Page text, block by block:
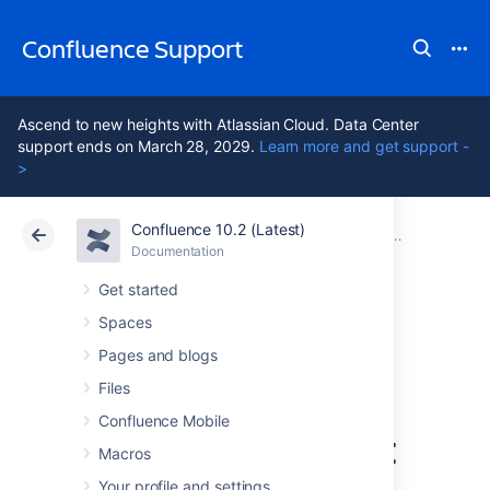
Confluence Support
Ascend to new heights with Atlassian Cloud. Data Center
support ends on March 28, 2029. Learn more and get support -
>
Confluence 10.2 (Latest)
Documentation
Get started
Spaces
Pages and blogs
Files
Confluence Mobile
Macros
Your profile and settings
Atlassian Support Confluence 10.2
Documentation Configuring
Cloud Data Center 10.2
Connecting to
Crowd or Jira for
User Management